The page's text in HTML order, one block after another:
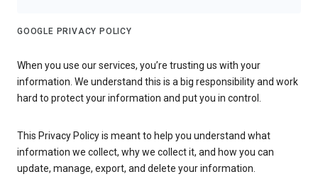
GOOGLE PRIVACY POLICY
When you use our services, you’re trusting us with your
information. We understand this is a big responsibility and work
hard to protect your information and put you in control.
This Privacy Policy is meant to help you understand what
information we collect, why we collect it, and how you can
update, manage, export, and delete your information.